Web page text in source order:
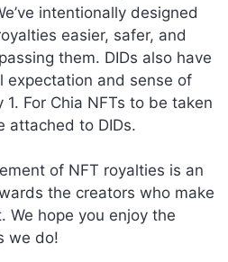
intentionally designed
easier, safer, and
them. DIDs also have
expectation and sense of
For Chia NFTs to be taken
attached to DIDs.
of NFT royalties is an
the creators who make
We hope you enjoy the
we do!